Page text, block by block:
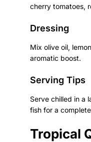
cherry tomatoes,
Dressing
Mix olive oil,
aromatic boost.
Serving Tips
Serve chilled in a
fish for a
Tropical